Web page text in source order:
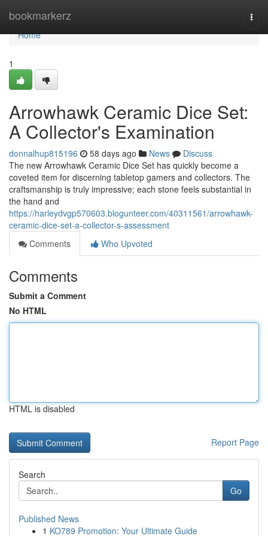
bookmarkerz
Home
Home
1
Arrowhawk Ceramic Dice Set:
A Collector's Examination
donnalhup815196 58 days ago News
Discuss
The new Arrowhawk Ceramic Dice Set has quickly become a
coveted item for discerning tabletop gamers and collectors. The
craftsmanship is truly impressive; each stone feels substantial in
the hand and
https://harleydvgp570603.blogunteer.com/40311561/arrowhawk-
ceramic-dice-set-a-collector-s-assessment
Comments
Who Upvoted
Comments
Submit a Comment
No HTML
HTML is disabled
Report Page
Search
Go
Published News
1 KO789 Promotion: Your Ultimate Guide